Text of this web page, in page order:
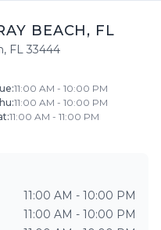
BEACH, FL
, FL 33444
:11:00 AM - 10:00 PM
:11:00 AM - 10:00 PM
:11:00 AM - 11:00 PM
11:00 AM - 10:00 PM
11:00 AM - 10:00 PM